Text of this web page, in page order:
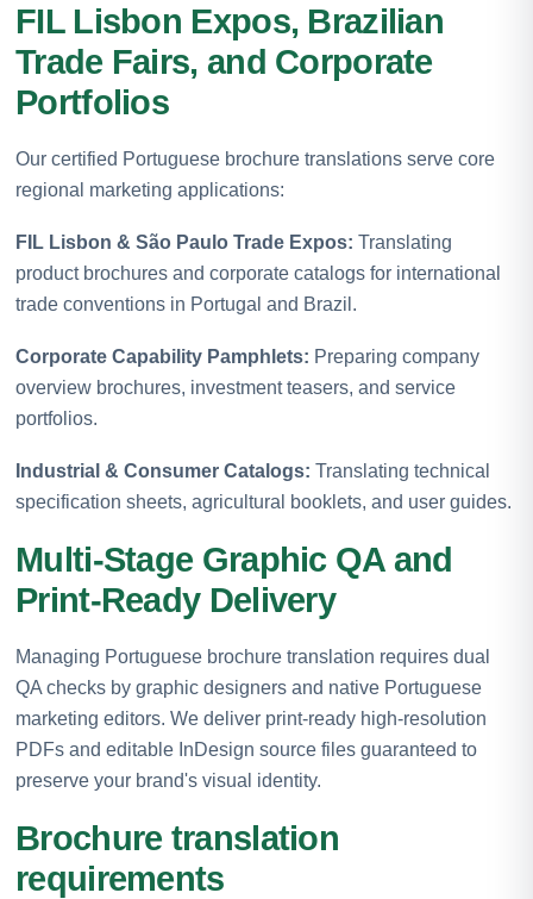
FIL Lisbon Expos, Brazilian
Trade Fairs, and Corporate
Portfolios
Our certified Portuguese brochure translations serve core
regional marketing applications:
FIL Lisbon & São Paulo Trade Expos: Translating
product brochures and corporate catalogs for international
trade conventions in Portugal and Brazil.
Corporate Capability Pamphlets: Preparing company
overview brochures, investment teasers, and service
portfolios.
Industrial & Consumer Catalogs: Translating technical
specification sheets, agricultural booklets, and user guides.
Multi-Stage Graphic QA and
Print-Ready Delivery
Managing Portuguese brochure translation requires dual
QA checks by graphic designers and native Portuguese
marketing editors. We deliver print-ready high-resolution
PDFs and editable InDesign source files guaranteed to
preserve your brand's visual identity.
Brochure translation
requirements